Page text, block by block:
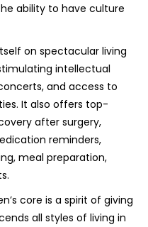
ability to have culture
on spectacular living
intellectual
and access to
It also offers top-
after surgery,
reminders,
meal preparation,
core is a spirit of giving
all styles of living in